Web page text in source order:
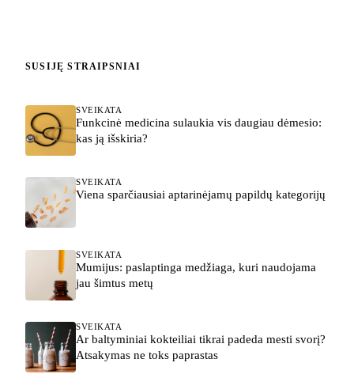
SUSIJĘ STRAIPSNIAI
SVEIKATA
Funkcinė medicina sulaukia vis daugiau dėmesio:
kas ją išskiria?
SVEIKATA
Viena sparčiausiai aptarinėjamų papildų kategorijų
SVEIKATA
Mumijus: paslaptinga medžiaga, kuri naudojama
jau šimtus metų
SVEIKATA
Ar baltyminiai kokteiliai tikrai padeda mesti svorį?
Atsakymas ne toks paprastas